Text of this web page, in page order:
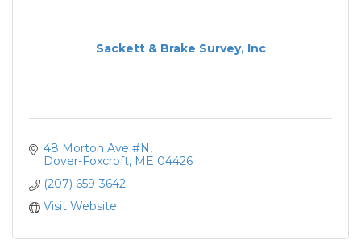
Sackett & Brake Survey, Inc
48 Morton Ave #N
Dover-Foxcroft ME 04426
(207) 659-3642
Visit Website